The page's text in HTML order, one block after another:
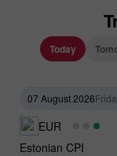
Today
07 August 2026
EUR
Estonian CPI